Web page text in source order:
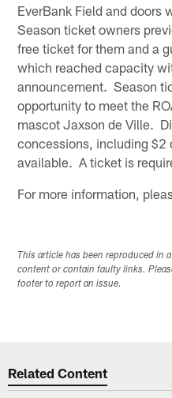
EverBank Field and doors
Season ticket owners
free ticket for them and a
which reached capacity
announcement. Season
opportunity to meet the
mascot Jaxson de Ville.
concessions, including $2
available. A ticket is
For more information,
This article has been reproduced in
content or contain faulty links.
footer to report an issue.
Related Content